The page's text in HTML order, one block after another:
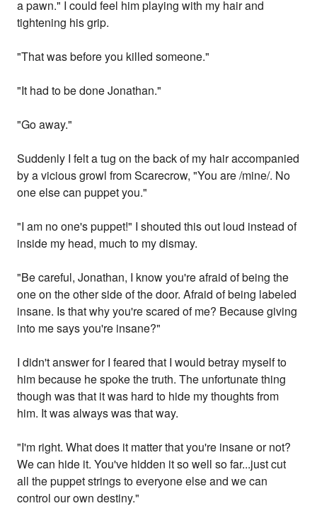
a pawn." I could feel him playing with my hair and
tightening his grip.
"That was before you killed someone."
"It had to be done Jonathan."
"Go away."
Suddenly I felt a tug on the back of my hair accompanied
by a vicious growl from Scarecrow, "You are /mine/. No
one else can puppet you."
"I am no one's puppet!" I shouted this out loud instead of
inside my head, much to my dismay.
"Be careful, Jonathan, I know you're afraid of being the
one on the other side of the door. Afraid of being labeled
insane. Is that why you're scared of me? Because giving
into me says you're insane?"
I didn't answer for I feared that I would betray myself to
him because he spoke the truth. The unfortunate thing
though was that it was hard to hide my thoughts from
him. It was always was that way.
"I'm right. What does it matter that you're insane or not?
We can hide it. You've hidden it so well so far...just cut
all the puppet strings to everyone else and we can
control our own destiny."